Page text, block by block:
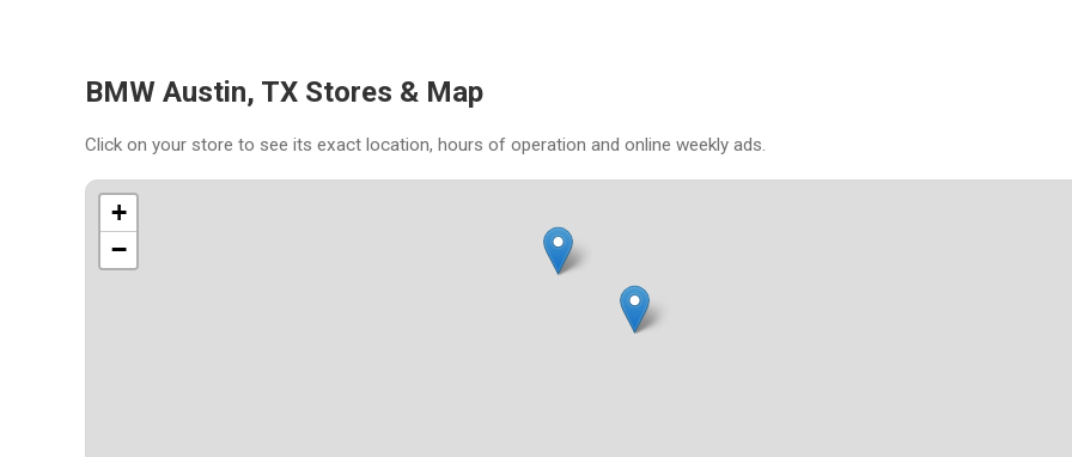
BMW Austin, TX Stores & Map
Click on your store to see its exact location, hours of operation and online weekly ads.
+
−